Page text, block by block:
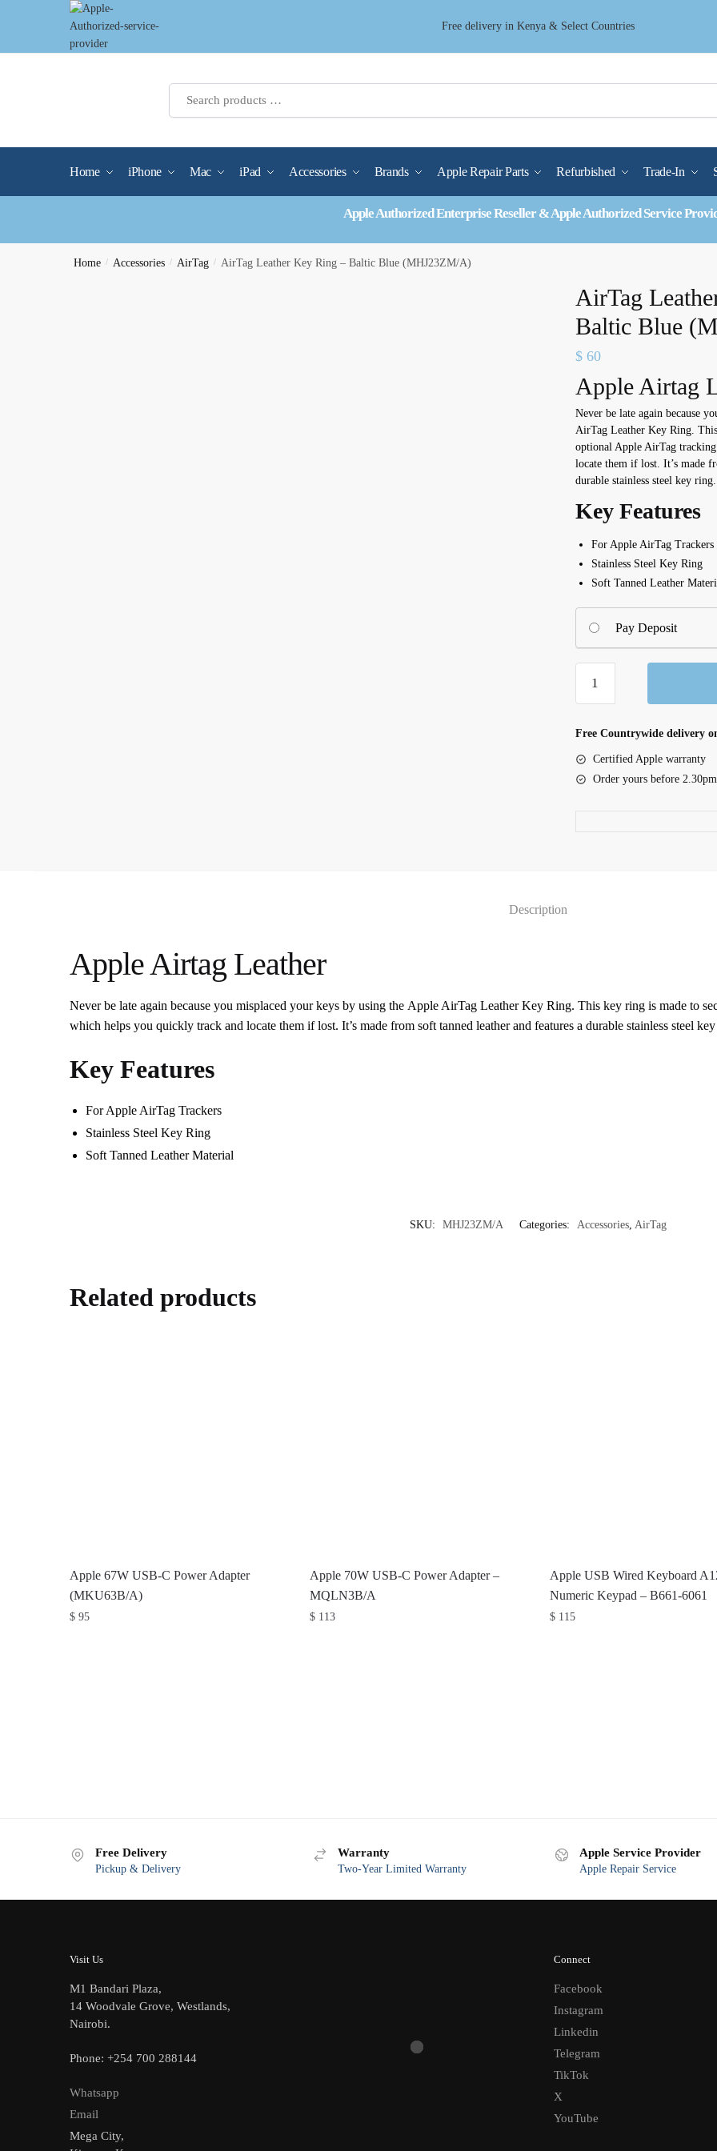
Free delivery in Kenya & Select Countries
Home iPhone Mac iPad Accessories Brands Apple Repair Parts Refurbished Trade-In
Apple Authorized Enterprise Reseller & Apple Authorized Service
Home / Accessories / AirTag / AirTag Leather Key Ring – Baltic Blue (MHJ23ZM/A)
AirTag
Baltic Blue
$60
Apple Airtag
Never be late again because
AirTag Leather Key Ring.
optional Apple AirTag
locate them if lost. It’s made
durable stainless steel key ring.
Key Features
For Apple AirTag Trackers
Stainless Steel Key Ring
Soft Tanned Leather
Pay Deposit
Leather
Ring
Baltic
Free Countrywide delivery
Certified Apple warranty
Order yours before
Description
Apple Airtag Leather
Never be late again because you misplaced your keys by using the Apple AirTag Leather Key Ring. This key ring is made to
which helps you quickly track and locate them if lost. It’s made from soft tanned leather and features a durable stainless steel
Key Features
For Apple AirTag Trackers
Stainless Steel Key Ring
Soft Tanned Leather Material
SKU: MHJ23ZM/A Categories: Accessories, AirTag
Related products
Apple 67W USB-C Power Adapter
(MKU63B/A)
$ 95
Apple 70W USB-C Power Adapter –
MQLN3B/A
$ 113
Apple USB Wired Keyboard
Numeric Keypad – B661-6061
$115
Free Delivery
Pickup & Delivery
Warranty
Two-Year Limited Warranty
Apple Service Provider
Apple Repair Service
Visit Us
M1 Bandari Plaza,
14 Woodvale Grove, Westlands,
Nairobi.
Phone: +254 700 288144
Whatsapp
Email
Mega City,
Connect
Facebook
Instagram
Linkedin
Telegram
TikTok
X
YouTube